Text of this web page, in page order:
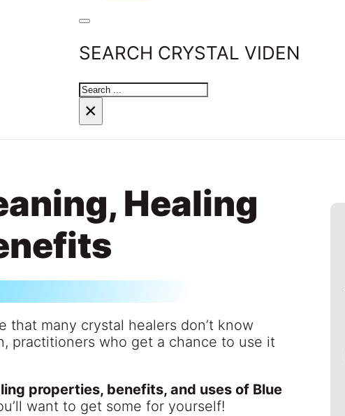
SEARCH CRYSTAL VIDEN
SEARCH
×
Healing
that many crystal healers don’t know
practitioners who get a chance to use it
properties, benefits, and uses of Blue
want to get some for yourself!